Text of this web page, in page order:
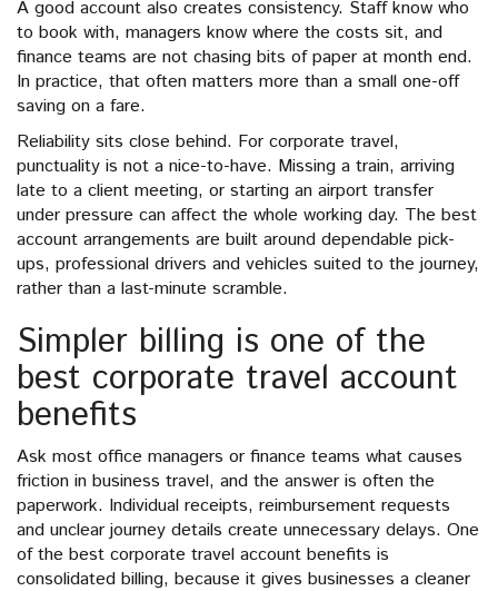
A good account also creates consistency. Staff know who
to book with, managers know where the costs sit, and
finance teams are not chasing bits of paper at month end.
In practice, that often matters more than a small one-off
saving on a fare.
Reliability sits close behind. For corporate travel,
punctuality is not a nice-to-have. Missing a train, arriving
late to a client meeting, or starting an airport transfer
under pressure can affect the whole working day. The best
account arrangements are built around dependable pick-
ups, professional drivers and vehicles suited to the journey,
rather than a last-minute scramble.
Simpler billing is one of the
best corporate travel account
benefits
Ask most office managers or finance teams what causes
friction in business travel, and the answer is often the
paperwork. Individual receipts, reimbursement requests
and unclear journey details create unnecessary delays. One
of the best corporate travel account benefits is
consolidated billing, because it gives businesses a cleaner